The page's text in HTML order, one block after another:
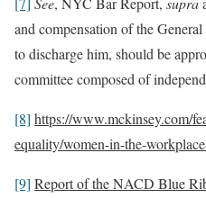
and compensation of the
to discharge him, should be
committee composed of
[8] https://www.mckinsey.com/
equality/women-in-the-
[9] Report of the NACD Blue